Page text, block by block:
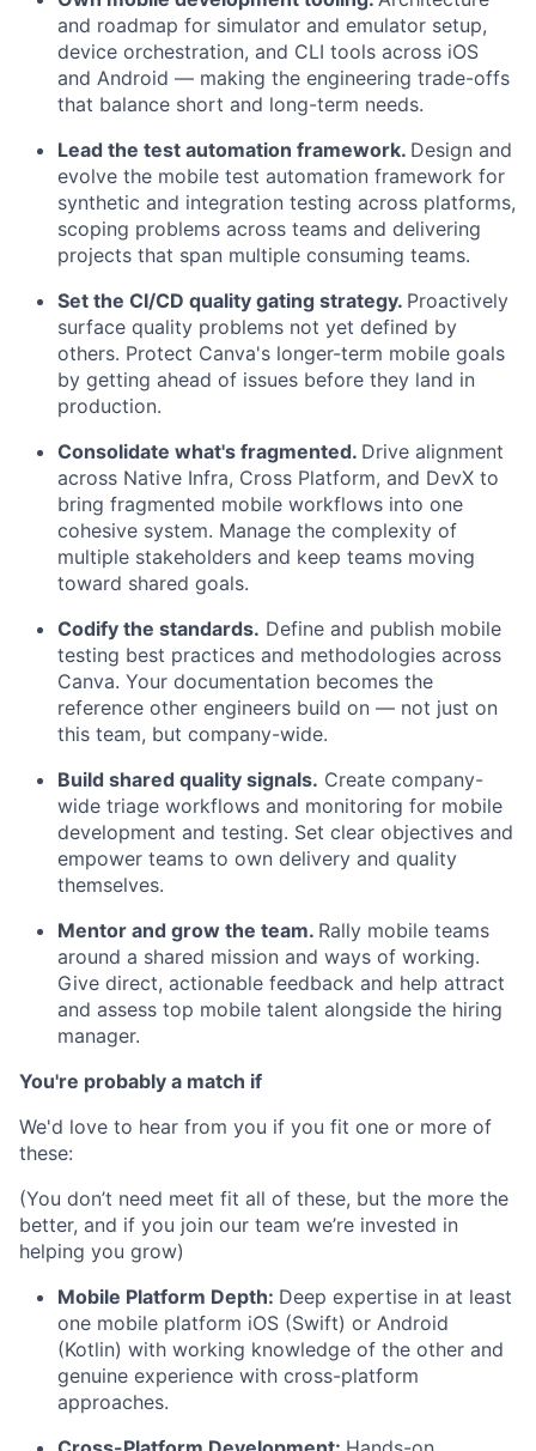
and roadmap for simulator and emulator setup,
device orchestration, and CLI tools across iOS
and Android — making the engineering trade-offs
that balance short and long-term needs.
Lead the test automation framework. Design and
evolve the mobile test automation framework for
synthetic and integration testing across platforms,
scoping problems across teams and delivering
projects that span multiple consuming teams.
Set the CI/CD quality gating strategy. Proactively
surface quality problems not yet defined by
others. Protect Canva's longer-term mobile goals
by getting ahead of issues before they land in
production.
Consolidate what's fragmented. Drive alignment
across Native Infra, Cross Platform, and DevX to
bring fragmented mobile workflows into one
cohesive system. Manage the complexity of
multiple stakeholders and keep teams moving
toward shared goals.
Codify the standards. Define and publish mobile
testing best practices and methodologies across
Canva. Your documentation becomes the
reference other engineers build on — not just on
this team, but company-wide.
Build shared quality signals. Create company-
wide triage workflows and monitoring for mobile
development and testing. Set clear objectives and
empower teams to own delivery and quality
themselves.
Mentor and grow the team. Rally mobile teams
around a shared mission and ways of working.
Give direct, actionable feedback and help attract
and assess top mobile talent alongside the hiring
manager.
You're probably a match if
We'd love to hear from you if you fit one or more of
these:
(You don’t need meet fit all of these, but the more the
better, and if you join our team we’re invested in
helping you grow)
Mobile Platform Depth: Deep expertise in at least
one mobile platform iOS (Swift) or Android
(Kotlin) with working knowledge of the other and
genuine experience with cross-platform
approaches.